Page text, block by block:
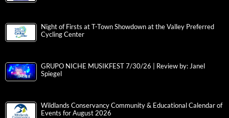
Night of Firsts at T-Town Showdown at the Valley Preferred
Cycling Center
GRUPO NICHE MUSIKFEST 7/30/26 | Review by: Janel
Spiegel
Wildlands Conservancy Community & Educational Calendar of
Events for August 2026